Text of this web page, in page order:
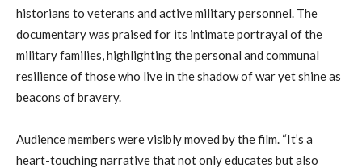
historians to veterans and active military personnel. The
documentary was praised for its intimate portrayal of the
military families, highlighting the personal and communal
resilience of those who live in the shadow of war yet shine as
beacons of bravery.
Audience members were visibly moved by the film. “It’s a
heart-touching narrative that not only educates but also